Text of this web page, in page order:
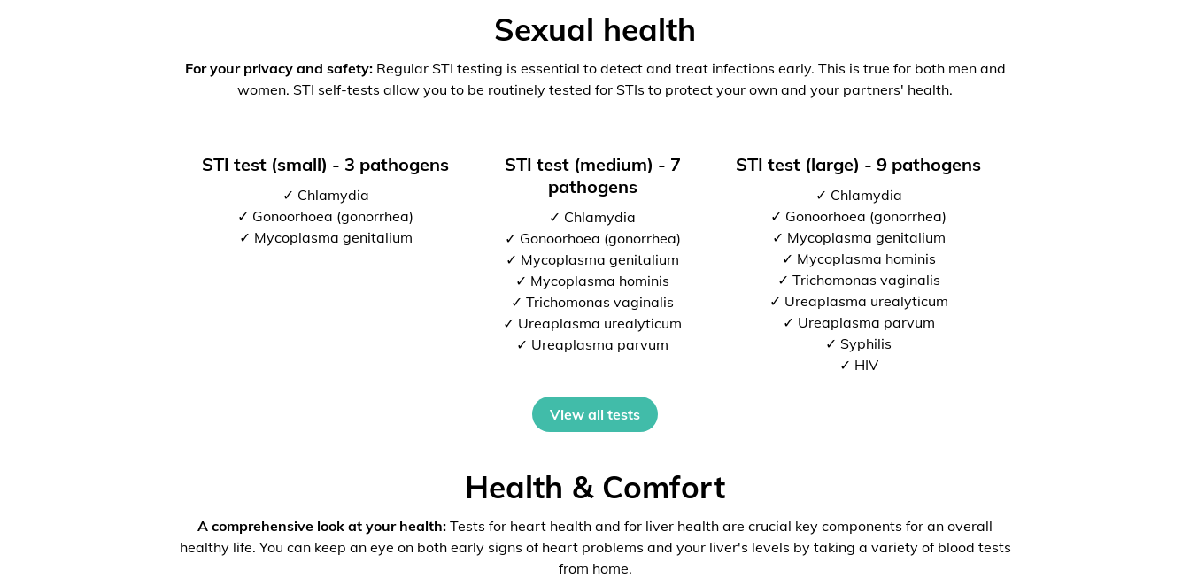
Sexual health
For your privacy and safety:Regular STI testing is essential to detect and treat infections early. This is true for both men and
women. STI self-tests allow you to be routinely tested for STIs to protect your own and your partners' health.
STI test (small) - 3 pathogens
✓ Chlamydia
✓ Gonoorhoea (gonorrhea)
✓ Mycoplasma genitalium
STI test (medium) - 7
pathogens
✓ Chlamydia
✓ Gonoorhoea (gonorrhea)
✓ Mycoplasma genitalium
✓ Mycoplasma hominis
✓ Trichomonas vaginalis
✓ Ureaplasma urealyticum
✓ Ureaplasma parvum
STI test (large) - 9 pathogens
✓ Chlamydia
✓ Gonoorhoea (gonorrhea)
✓ Mycoplasma genitalium
✓ Mycoplasma hominis
✓ Trichomonas vaginalis
✓ Ureaplasma urealyticum
✓ Ureaplasma parvum
✓ Syphilis
✓ HIV
View all tests
Health & Comfort
A comprehensive look at your health: Tests for heart health and for liver health are crucial key components for an overall
healthy life. You can keep an eye on both early signs of heart problems and your liver's levels by taking a variety of blood tests
from home.